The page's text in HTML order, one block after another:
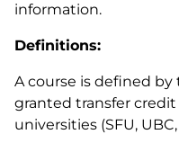
information.
Definitions:
A course is defined
granted transfer
universities (SFU,